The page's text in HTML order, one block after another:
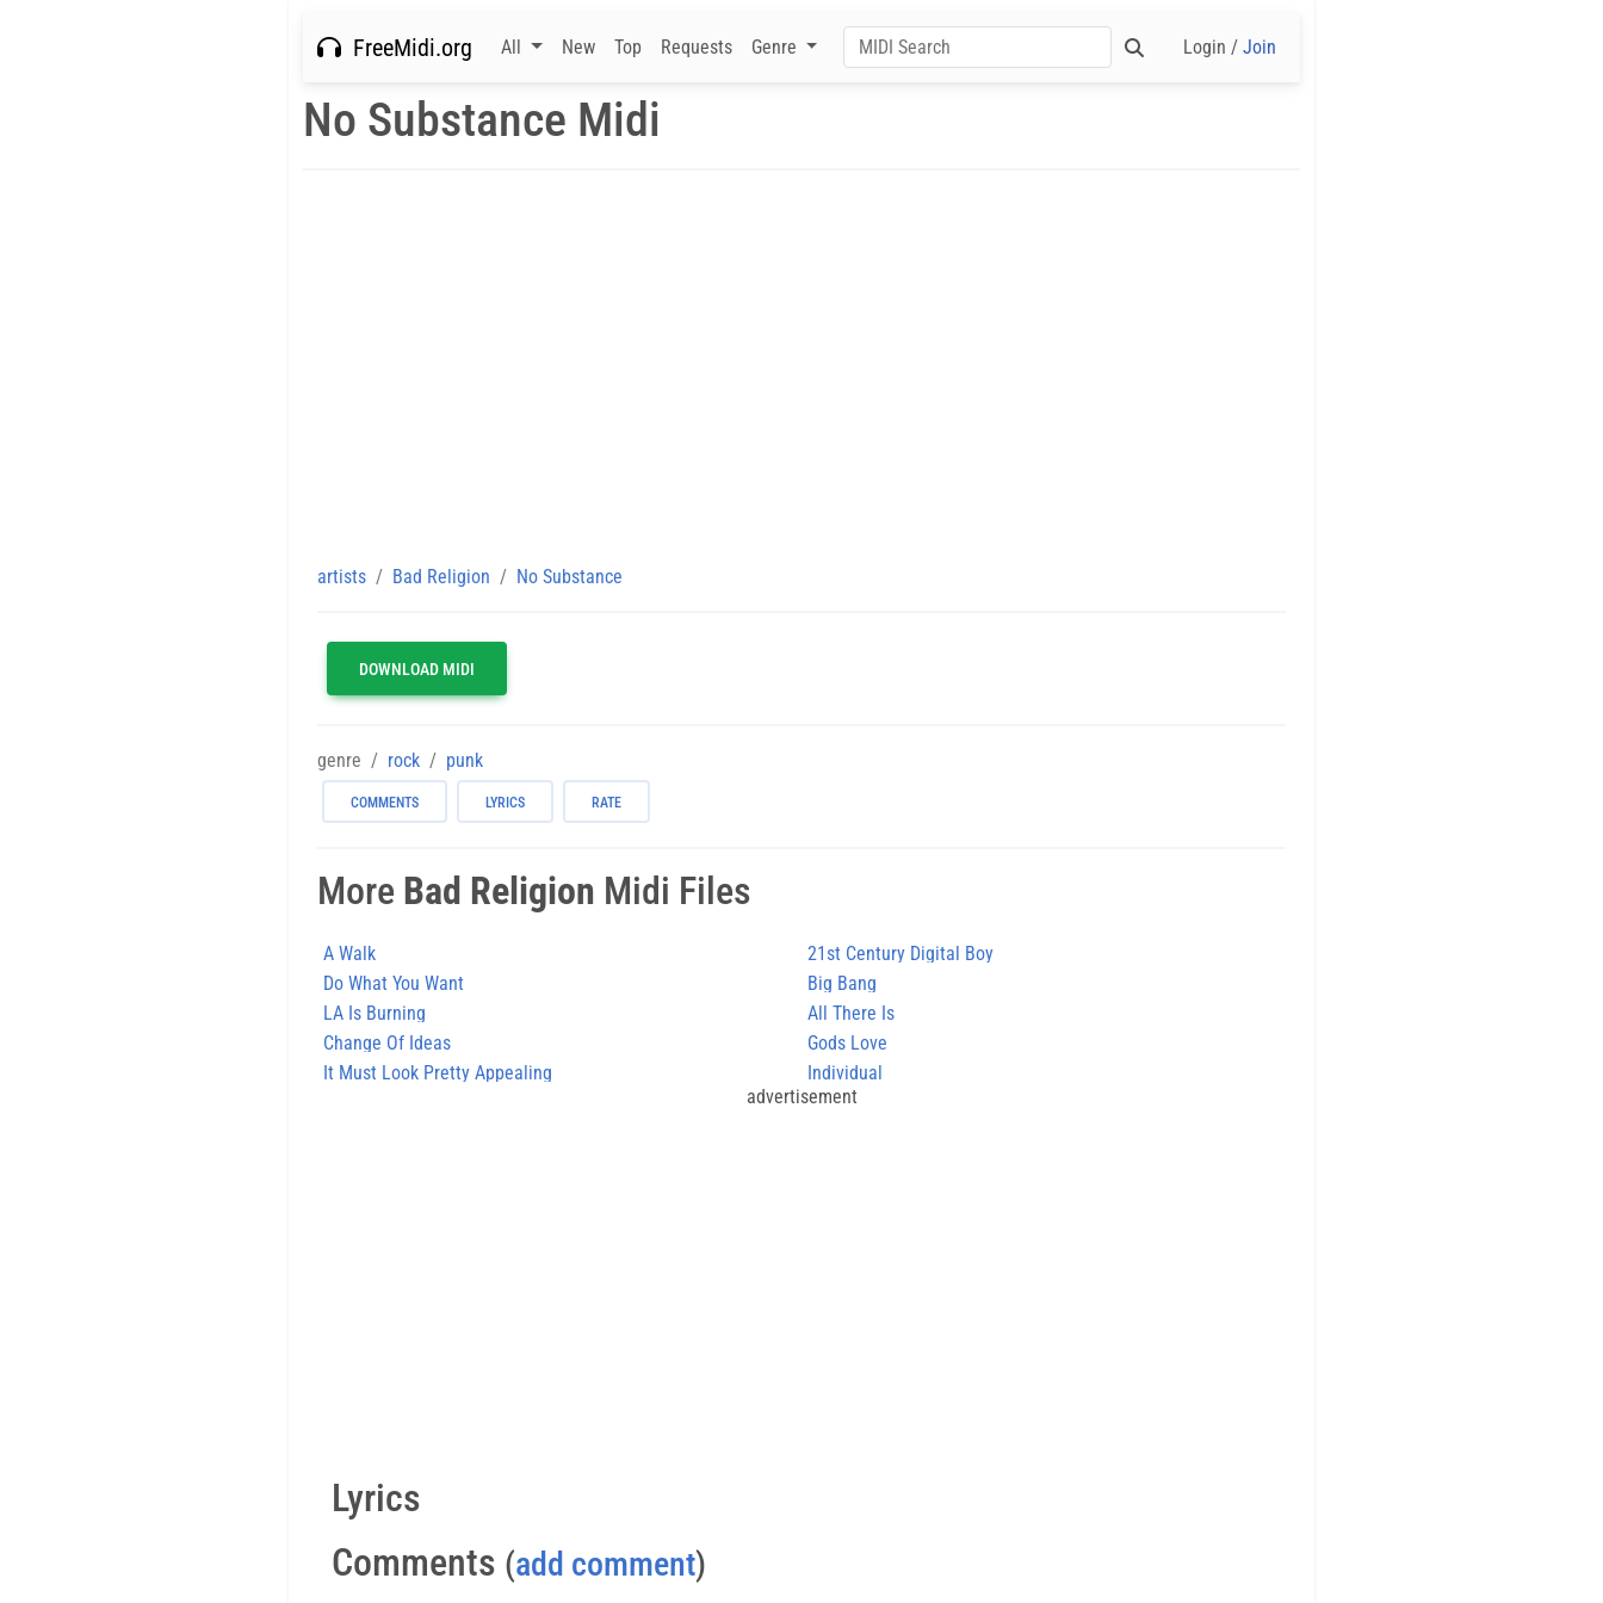
FreeMidi.org All New Top Requests Genre Login / Join
No Substance Midi
artists Bad Religion No Substance
DOWNLOAD MIDI
genre rock punk
COMMENTS LYRICS RATE
More Bad Religion Midi Files
A Walk
21st Century Digital Boy
Do What You Want
Big Bang
LA Is Burning
All There Is
Change Of Ideas
Gods Love
It Must Look Pretty Appealing
Individual
advertisement
Lyrics
Comments (add comment)